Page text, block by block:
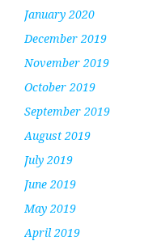
January 2020
December 2019
November 2019
October 2019
September 2019
August 2019
July 2019
June 2019
May 2019
April 2019